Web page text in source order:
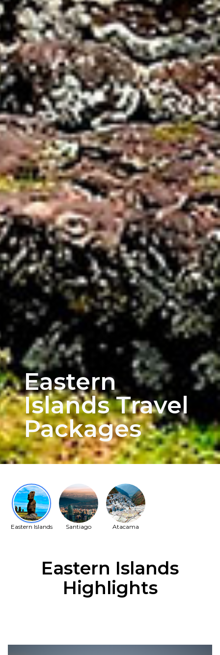
Eastern
Islands Travel
Packages
Eastern Islands Santiago Atacama
Eastern Islands
Highlights